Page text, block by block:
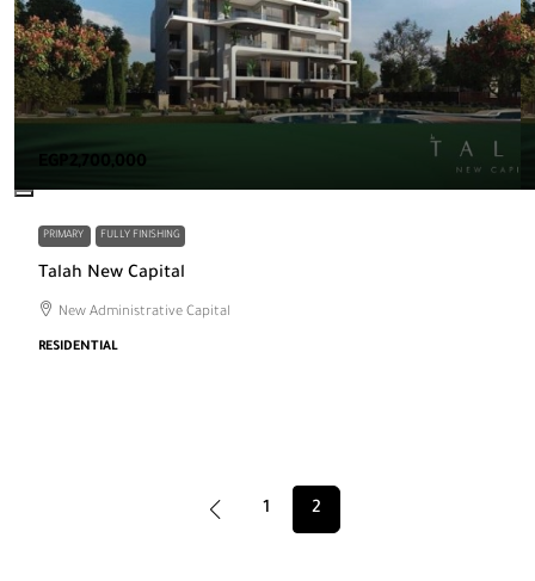
EGP2,700,000
PRIMARY FULLY FINISHING
Talah New Capital
New Administrative Capital
RESIDENTIAL
1 2